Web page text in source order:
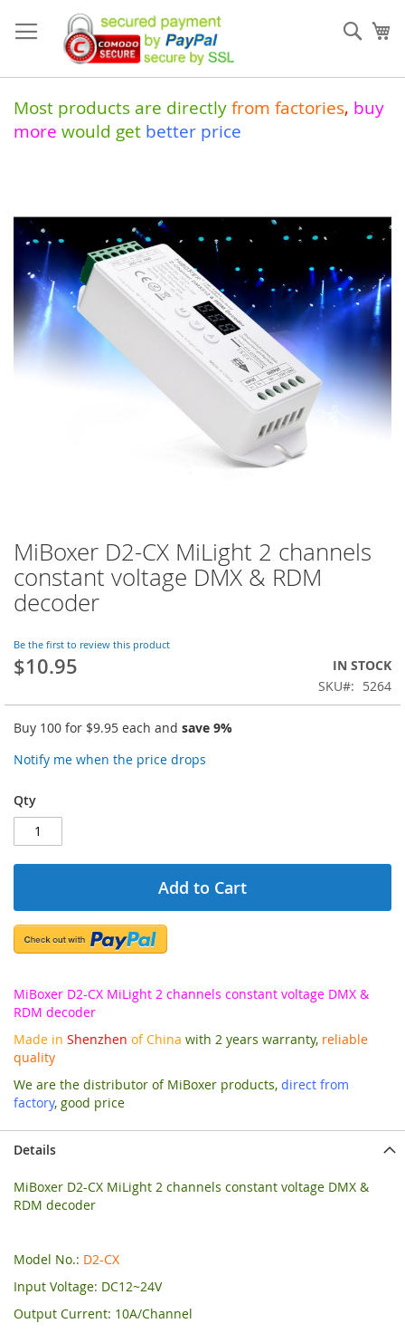
to
Content
Most products are directly from factories, buy
more would get better price
MiBoxer D2-CX MiLight 2 channels
constant voltage DMX & RDM
decoder
Be the first to review this product
$10.95
IN STOCK
SKU
5264
Buy 100 for $9.95 each and save 9%
Notify me when the price drops
Qty
Add to Cart
MiBoxer D2-CX MiLight 2 channels constant voltage DMX &
RDM decoder
Made in Shenzhen of China with 2 years warranty, reliable
quality
We are the distributor of MiBoxer products, direct from
factory, good price
end
images
gallery
Skip
to
the
beginning
the
images
gallery
Details
MiBoxer D2-CX MiLight 2 channels constant voltage DMX &
RDM decoder
Model No.: D2-CX
Input Voltage: DC12~24V
Output Current: 10A/Channel